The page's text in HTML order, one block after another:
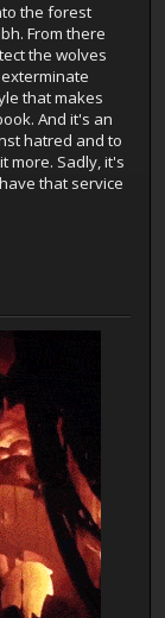
the forest
From there
the wolves
that makes
And it's an
hatred and to
more. Sadly, it's
that service